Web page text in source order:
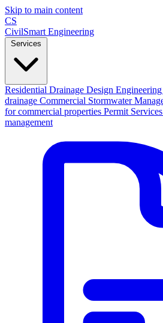
Skip to main content
CS
CivilSmart Engineering
Residential Drainage Design
drainage Commercial Stormwater
for commercial properties Permit Services
management